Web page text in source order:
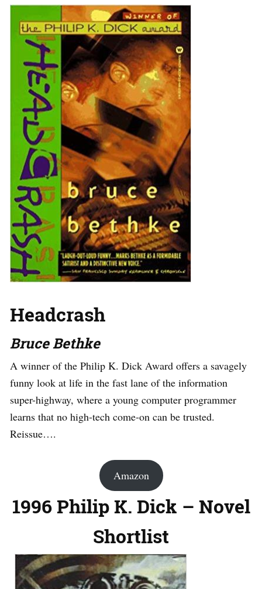
Headcrash
Bruce Bethke
A winner of the Philip K. Dick Award offers a savagely
funny look at life in the fast lane of the information
super-highway, where a young computer programmer
learns that no high-tech come-on can be trusted.
Reissue….
Amazon
1996 Philip K. Dick – Novel
Shortlist